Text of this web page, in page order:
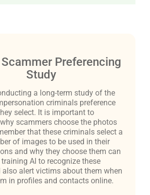
Scammer Preferencing
Study
a long-term study of the
criminals preference
select. It is important to
scammers choose the photos
that these criminals select a
of images to be used in their
and why they choose them can
AI to recognize these
also alert victims about them when
in profiles and contacts online.